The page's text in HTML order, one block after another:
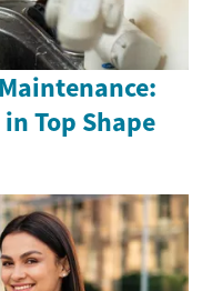
Top Shape